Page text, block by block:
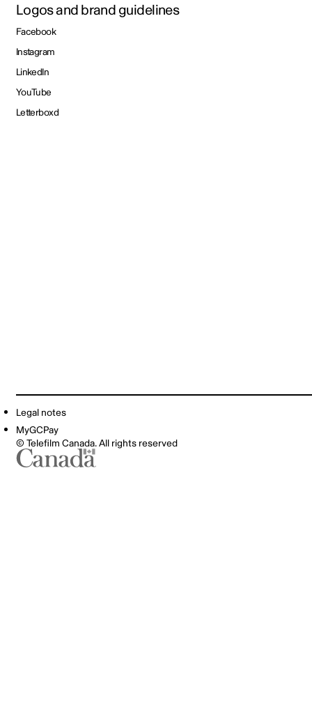
Logos and brand guidelines
Facebook
Instagram
LinkedIn
YouTube
Letterboxd
Legal notes
MyGCPay
© Telefilm Canada. All rights reserved